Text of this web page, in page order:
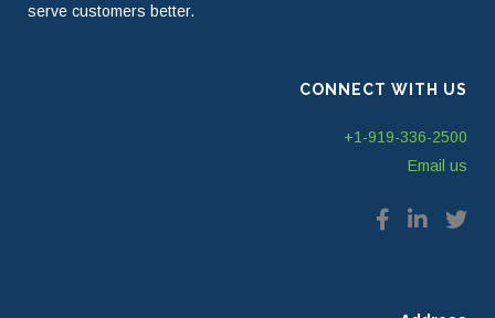
serve customers better.
CONNECT WITH US
+1-919-336-2500
Email us